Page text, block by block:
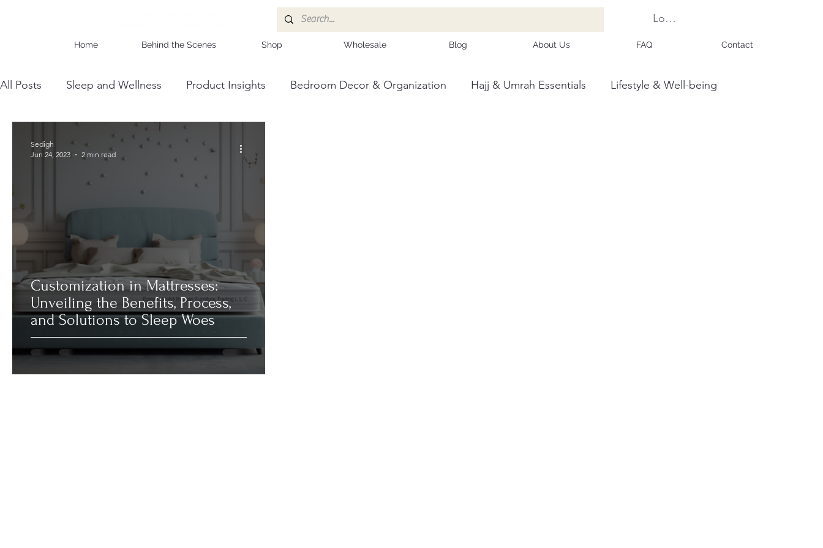
Log In
Home Behind the Scenes Shop Wholesale Blog About Us FAQ Contact
All Posts Sleep and Wellness Product Insights Bedroom Decor & Organization Hajj & Umrah Essentials Lifestyle & Well-being
Wholesale Business Insights
Customization in Mattresses:
Unveiling the Benefits, Process,
and Solutions to Sleep Woes
Sedigh
Jun 24, 2023
2 min read